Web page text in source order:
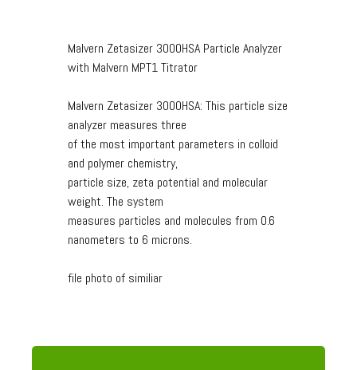
Malvern Zetasizer 3000HSA Particle Analyzer
with Malvern MPT1 Titrator
Malvern Zetasizer 3000HSA: This particle size
analyzer measures three
of the most important parameters in colloid
and polymer chemistry,
particle size, zeta potential and molecular
weight. The system
measures particles and molecules from 0.6
nanometers to 6 microns.
file photo of similiar